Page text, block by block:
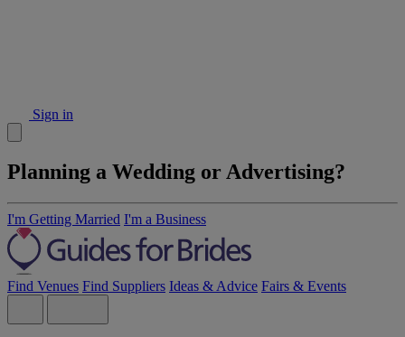
Sign in
Planning a Wedding or Advertising?
I'm Getting Married I'm a Business
Find Venues Find Suppliers Ideas & Advice Fairs & Events